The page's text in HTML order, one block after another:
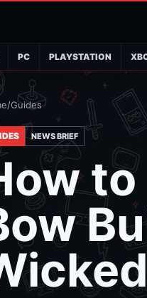
PC PLAYSTATION
/Guides
NEWS BRIEF